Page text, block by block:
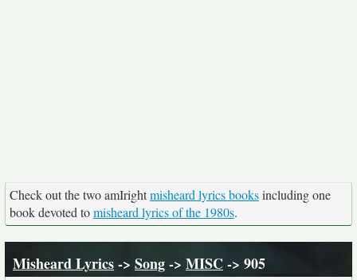
Check out the two amIrightmisheard lyrics booksincluding one
book devoted tomisheard lyrics of the 1980s.
Misheard Lyrics-> Song-> MISC-> 905